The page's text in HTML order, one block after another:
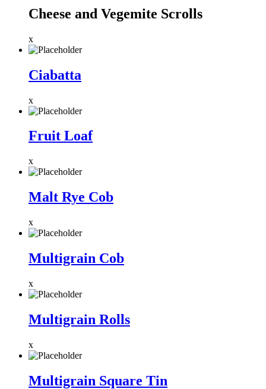
Cheese and Vegemite Scrolls
x
Ciabatta
x
Fruit Loaf
x
Malt Rye Cob
x
Multigrain Cob
x
Multigrain Rolls
x
Multigrain Square Tin